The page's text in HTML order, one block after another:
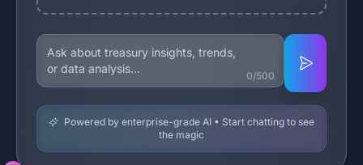
0/500
Powered by enterprise-grade AI • Start chatting to see
the magic